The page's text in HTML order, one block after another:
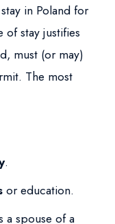
in Poland for
of stay justifies
must (or may)
The most
.
or education.
a spouse of a